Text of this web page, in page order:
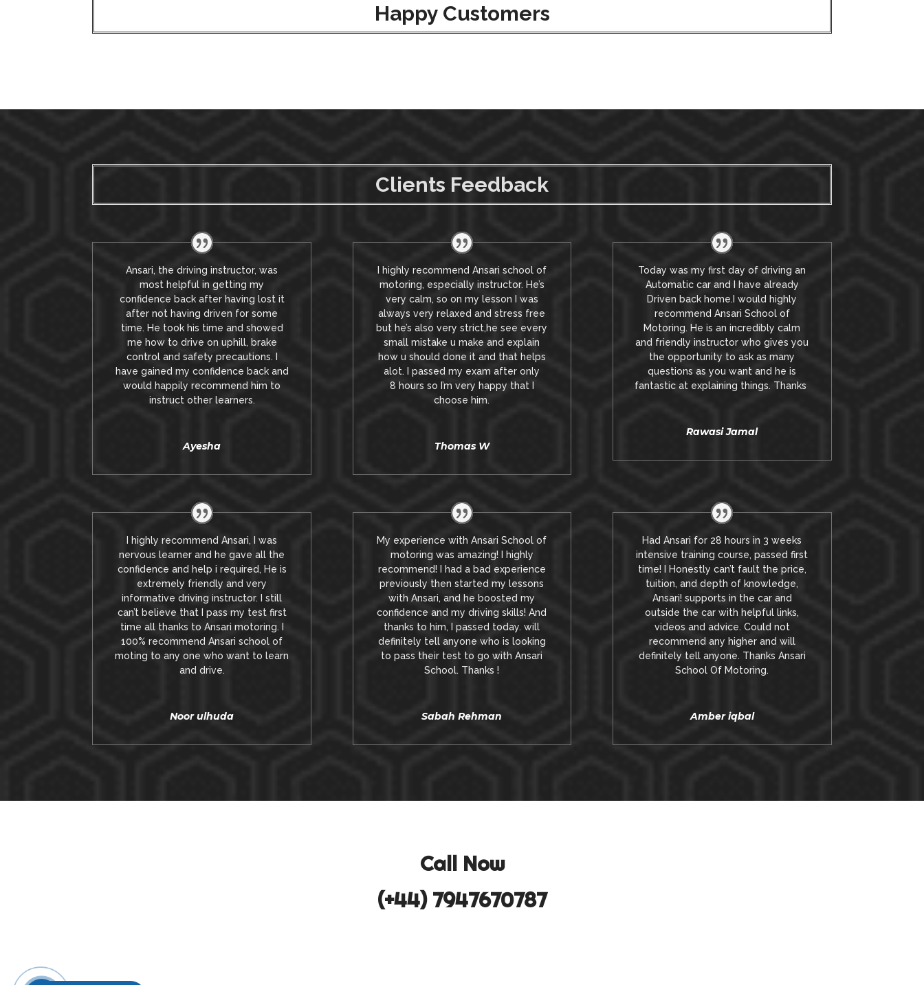
Happy Customers
Clients Feedback
Ansari, the driving instructor, was
most helpful in getting my
confidence back after having lost it
after not having driven for some
time. He took his time and showed
me how to drive on uphill, brake
control and safety precautions.
have gained my confidence back and
would happily recommend him to
instruct other learners.
Ayesha
I highly recommend Ansari school of
motoring, especially instructor. He’s
very calm, so on my lesson I was
always very relaxed and stress free
but he’s also very strict,he see every
small mistake u make and explain
how u should done it and that helps
alot. I passed my exam after only
8 hours so I’m very happy that I
choose him.
Thomas W
Today was my first day of driving an
Automatic car and I have already
Driven back home.I would highly
recommend Ansari School of
Motoring. He is an incredibly calm
and friendly instructor who gives you
the opportunity to ask as many
questions as you want and he is
fantastic at explaining things. Thanks
Rawasi Jamal
I highly recommend Ansari, I was
nervous learner and he gave all the
confidence and help i required, He is
extremely friendly and very
informative driving instructor.
I still
can’t believe that I pass my test first
time all thanks to Ansari motoring.
100% recommend Ansari school of
moting to any one who want to learn
and drive.
Noor ulhuda
My experience with Ansari School of
motoring was amazing! I highly
recommend! I had a bad experience
previously then started my lessons
with Ansari, and he boosted my
confidence and my driving skills! And
thanks to him, I passed today. will
definitely tell anyone who is looking
to pass their test to go with Ansari
School. Thanks !
Sabah Rehman
Had Ansari for 28 hours in 3 weeks
intensive training course, passed first
time! I Honestly can’t fault the price,
tuition, and depth of knowledge,
Ansari! supports in the car and
outside the car with helpful links,
videos and advice. Could not
recommend any higher and will
definitely tell anyone. Thanks Ansari
School Of Motoring.
Amber iqbal
Call Now
(+44) 7947670787